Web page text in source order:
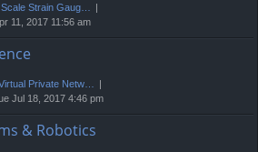
Strain Gaug…
11, 2017 11:56 am
Private Netw…
Jul 18, 2017 4:46 pm
& Robotics